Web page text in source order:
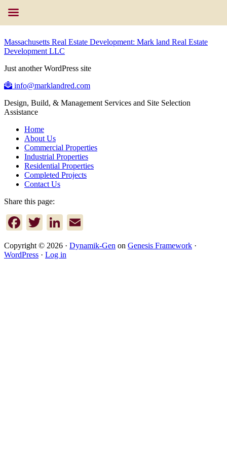
Massachusetts Real Estate Development: Mark land Real Estate
Development LLC
Just another WordPress site
info@marklandred.com
Design, Build, & Management Services and Site Selection
Assistance
Home
About Us
Commercial Properties
Industrial Properties
Residential Properties
Completed Projects
Contact Us
Share this page:
Facebook
TwitterLinkedIn
Copyright © 2026 · Dynamik-Gen on Genesis Framework ·
WordPress · Log in